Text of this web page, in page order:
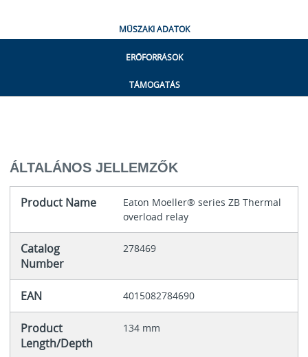
MŰSZAKI ADATOK
ERŐFORRÁSOK
TÁMOGATÁS
ÁLTALÁNOS JELLEMZŐK
Product Name
Eaton Moeller® series ZB Thermal
overload relay
Catalog
Number
278469
EAN 4015082784690
Product
Length/Depth
134 mm